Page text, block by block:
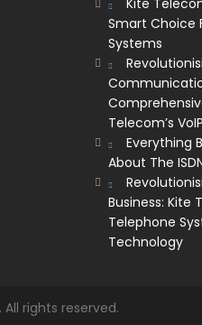
Kite
Smart Choice
Systems
Telecom’s
Everything
About The
Business: Kite
Telephone
Technology
rights reserved.